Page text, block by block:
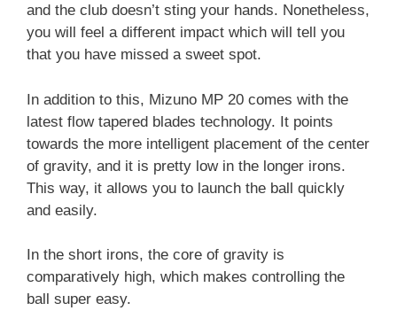
and the club doesn’t sting your hands. Nonetheless,
you will feel a different impact which will tell you
that you have missed a sweet spot.
In addition to this, Mizuno MP 20 comes with the
latest flow tapered blades technology. It points
towards the more intelligent placement of the center
of gravity, and it is pretty low in the longer irons.
This way, it allows you to launch the ball quickly
and easily.
In the short irons, the core of gravity is
comparatively high, which makes controlling the
ball super easy.